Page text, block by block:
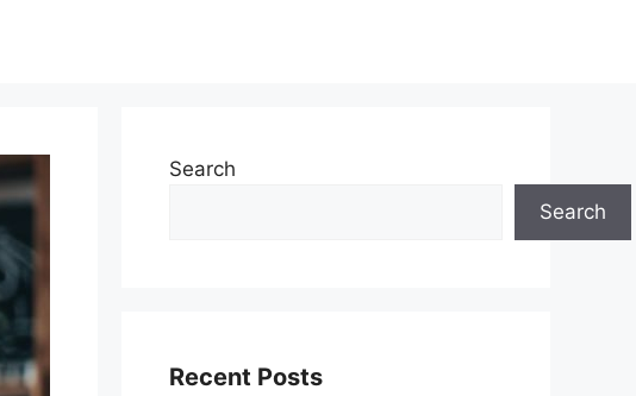
Search
Search
Recent Posts